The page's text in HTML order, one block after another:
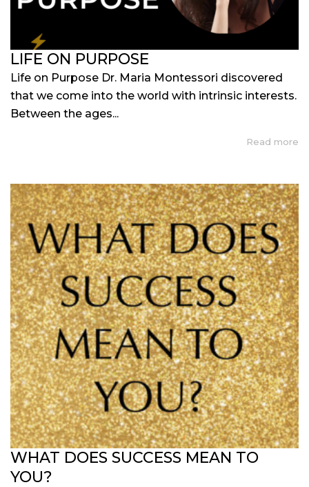
LIFE ON PURPOSE
Life on Purpose Dr. Maria Montessori discovered
that we come into the world with intrinsic interests.
Between the ages...
Read more
WHAT DOES SUCCESS MEAN TO
YOU?